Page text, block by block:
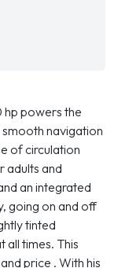
hp powers the
navigation
of circulation
adults and
an integrated
going on and off
tinted
all times. This
price . With his